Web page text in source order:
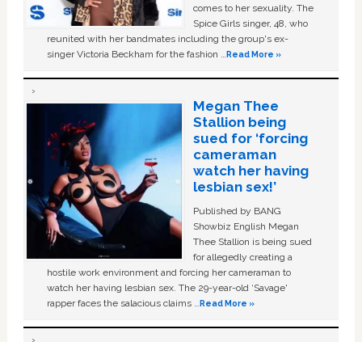
comes to her sexuality. The
Spice Girls singer, 48, who
reunited with her bandmates including the group's ex-
singer Victoria Beckham for the fashion …Read More »
Megan Thee
Stallion being
sued for ‘forcing
cameraman
watch her having
lesbian sex!’
Published by BANG
Showbiz English Megan
Thee Stallion is being sued
for allegedly creating a
hostile work environment and forcing her cameraman to
watch her having lesbian sex. The 29-year-old ‘Savage'
rapper faces the salacious claims …Read More »